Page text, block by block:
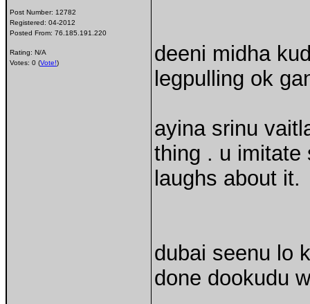
Post Number: 12782
Registered: 04-2012
Posted From: 76.185.191.220
Rating: N/A
Votes: 0 (Vote!)
deeni midha
legpulling ok
ayina srinu
thing . u imitate
laughs about it.
dubai seenu lo
done dookudu